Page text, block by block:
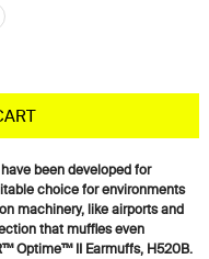
been developed for
choice for environments
machinery, like airports and
that muffles even
Optime™ II Earmuffs, H520B.